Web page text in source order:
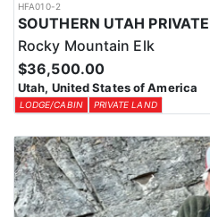
HFA010-2
Rocky Mountain Elk
$36,500.00
Utah, United States of America
LODGE/CABIN PRIVATE LAND